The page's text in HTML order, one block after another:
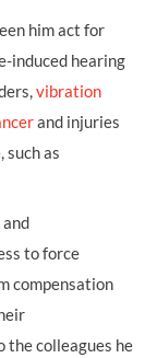
him act for
induced hearing
vibration
and injuries
such as
to force
compensation
the colleagues he